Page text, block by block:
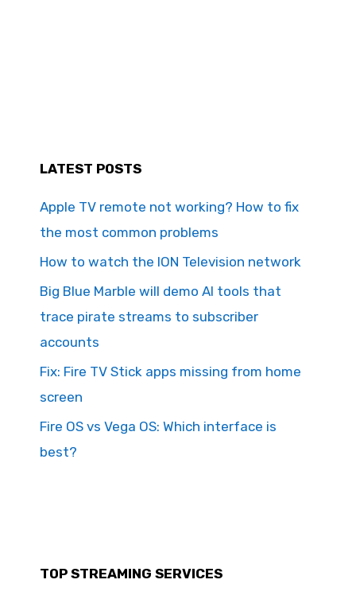
LATEST POSTS
Apple TV remote not working? How to fix
the most common problems
How to watch the ION Television network
Big Blue Marble will demo AI tools that
trace pirate streams to subscriber
accounts
Fix: Fire TV Stick apps missing from home
screen
Fire OS vs Vega OS: Which interface is
best?
TOP STREAMING SERVICES